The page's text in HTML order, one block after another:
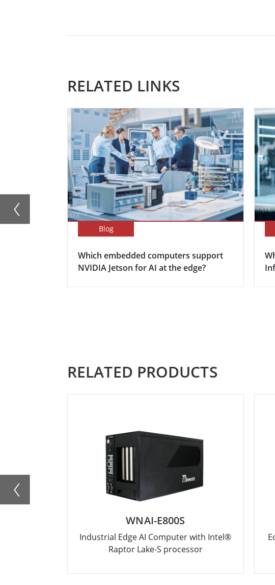
RELATED LINKS
Blog
Which embedded computers support
NVIDIA Jetson for AI at the edge?
RELATED PRODUCTS
WNAI-E800S
Industrial Edge AI Computer with Intel®
Raptor Lake-S processor